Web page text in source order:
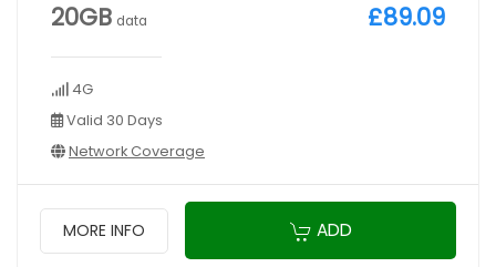
20GB data
4G
Valid 30 Days
Network Coverage
£89.09
MORE INFO ADD